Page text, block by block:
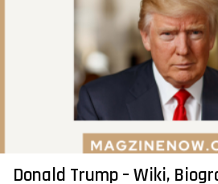
Donald Trump – Wiki,